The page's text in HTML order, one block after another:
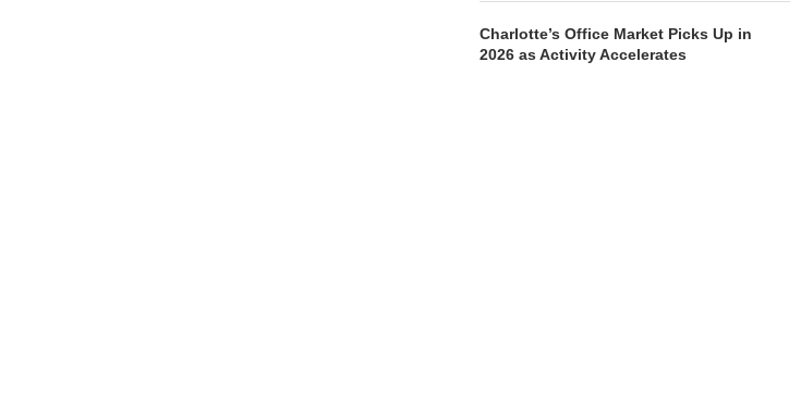
Charlotte’s Office Market Picks Up in
2026 as Activity Accelerates